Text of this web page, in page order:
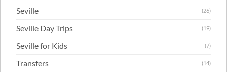
Seville (26)
Seville Day Trips (19)
Seville for Kids (7)
Transfers (14)